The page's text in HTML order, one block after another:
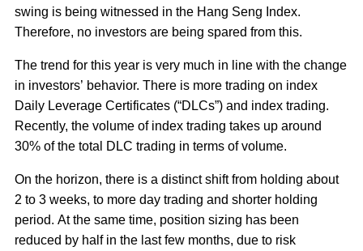
swing is being witnessed in the Hang Seng Index.
Therefore, no investors are being spared from this.
The trend for this year is very much in line with the change
in investors’ behavior. There is more trading on index
Daily Leverage Certificates (“DLCs”) and index trading.
Recently, the volume of index trading takes up around
30% of the total DLC trading in terms of volume.
On the horizon, there is a distinct shift from holding about
2 to 3 weeks, to more day trading and shorter holding
period. At the same time, position sizing has been
reduced by half in the last few months, due to risk